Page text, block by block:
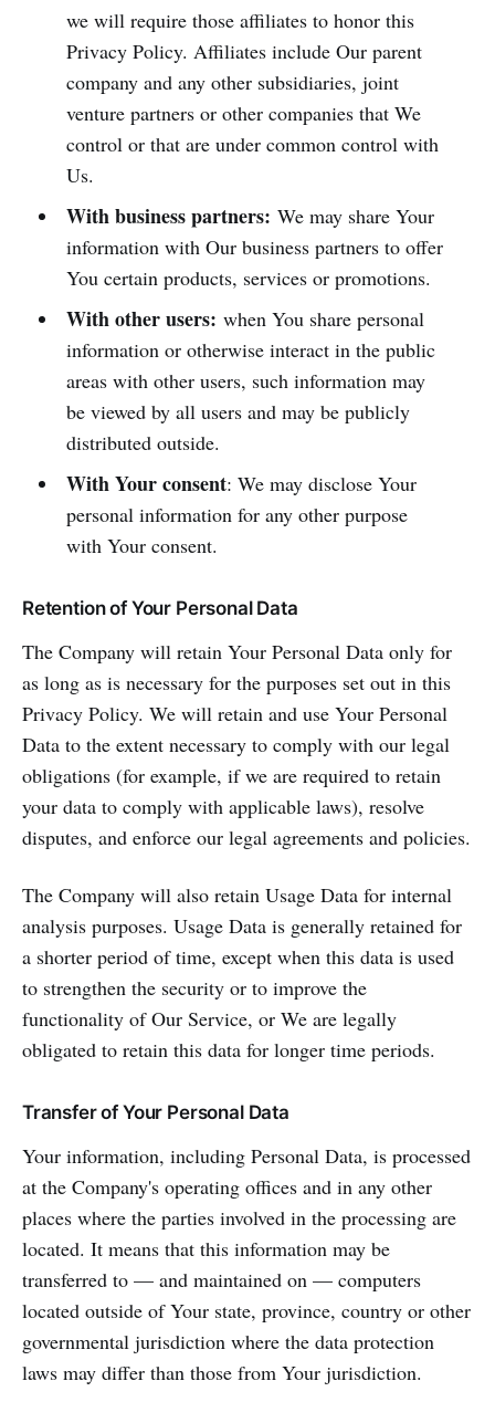
we will require those affiliates to honor this
Privacy Policy. Affiliates include Our parent
company and any other subsidiaries, joint
venture partners or other companies that We
control or that are under common control with
Us.
With business partners: We may share Your
information with Our business partners to offer
You certain products, services or promotions.
With other users: when You share personal
information or otherwise interact in the public
areas with other users, such information may
be viewed by all users and may be publicly
distributed outside.
With Your consent: We may disclose Your
personal information for any other purpose
with Your consent.
Retention of Your Personal Data
The Company will retain Your Personal Data only for
as long as is necessary for the purposes set out in this
Privacy Policy. We will retain and use Your Personal
Data to the extent necessary to comply with our legal
obligations (for example, if we are required to retain
your data to comply with applicable laws), resolve
disputes, and enforce our legal agreements and policies.
The Company will also retain Usage Data for internal
analysis purposes. Usage Data is generally retained for
a shorter period of time, except when this data is used
to strengthen the security or to improve the
functionality of Our Service, or We are legally
obligated to retain this data for longer time periods.
Transfer of Your Personal Data
Your information, including Personal Data, is processed
at the Company's operating offices and in any other
places where the parties involved in the processing are
located. It means that this information may be
transferred to — and maintained on — computers
located outside of Your state, province, country or other
governmental jurisdiction where the data protection
laws may differ than those from Your jurisdiction.